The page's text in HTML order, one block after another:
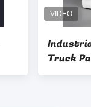
Truck